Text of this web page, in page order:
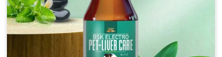
Doses:-
0.5ml per kg body weight once daily, or as
suggested by the Veterinarian.